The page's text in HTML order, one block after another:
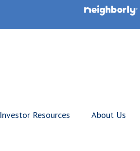
Investor Resources About Us